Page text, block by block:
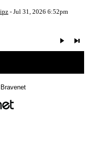
- Jul 31, 2026 6:52pm